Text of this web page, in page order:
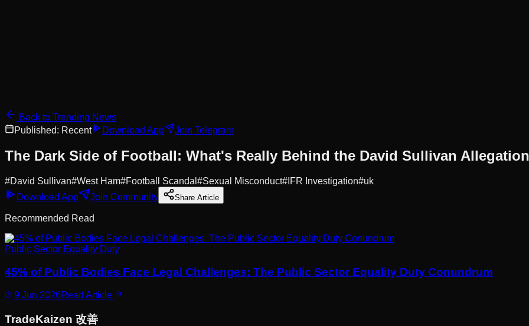
Back to Trending News
Published: Recent Download App Join Telegram
The Dark Side of Football: What's Really Behind the David Sullivan
#David Sullivan#West Ham#Football Scandal #Sexual Misconduct# IFR Investigation#uk
Download App
Join Community Share Article
Recommended Read
Public Sector Equality Duty
45% of Public Bodies Face Legal Challenges: The Public Sector Equality Duty Conundrum
9 Jun 2026Read Article
TradeKaizen 改善